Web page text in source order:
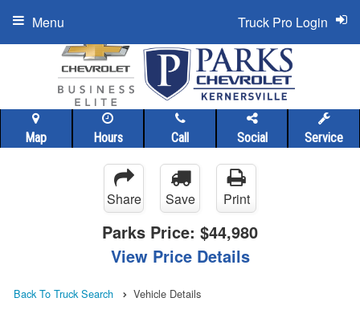
Map Hours Call Social Service
Truck Pro Login
Menu
Share Save Print
Parks Price: $44,980
View Price Details
Back To Truck Search Vehicle Details